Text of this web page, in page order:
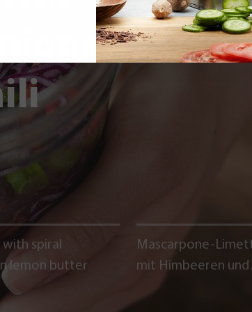
spiral
lemon butter
Mascarpone-
mit Himbeeren und
Schokoladencrumble